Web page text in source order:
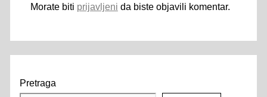
Morate biti prijavljeni da biste objavili komentar.
Pretraga